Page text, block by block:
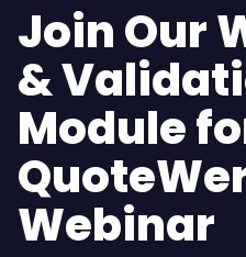
Join Our Workflow
&
Module
Webinar